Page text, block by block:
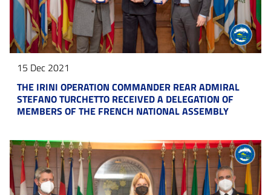
15 Dec 2021
THE IRINI OPERATION COMMANDER REAR ADMIRAL
STEFANO TURCHETTO RECEIVED A DELEGATION OF
MEMBERS OF THE FRENCH NATIONAL ASSEMBLY